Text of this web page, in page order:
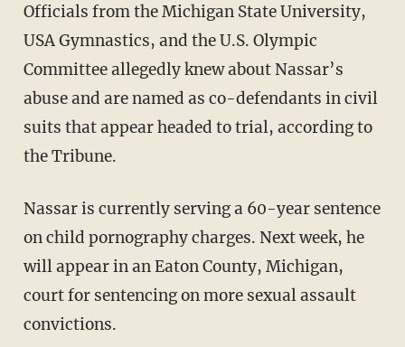
Officials from the Michigan State University,
USA Gymnastics, and the U.S. Olympic
Committee allegedly knew about Nassar’s
abuse and are named as co-defendants in civil
suits that appear headed to trial, according to
the Tribune.
Nassar is currently serving a 60-year sentence
on child pornography charges. Next week, he
will appear in an Eaton County, Michigan,
court for sentencing on more sexual assault
convictions.